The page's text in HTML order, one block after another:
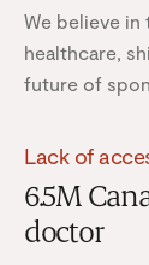
We believe
healthcare,
future of
Lack of
6.5M
doctor